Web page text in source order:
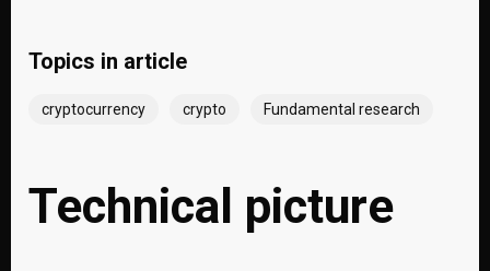
Topics in article
cryptocurrency crypto Fundamental research
Technical picture